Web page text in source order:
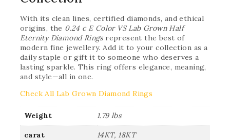
With its clean lines, certified diamonds, and ethical
origins, the 0.24 c E Color VS Lab Grown Half
Eternity Diamond Ringsrepresent the best of
modern fine jewellery. Add it to your collection as a
daily staple or gift it to someone who deserves a
lasting sparkle. This ring offers elegance, meaning,
and style—all in one.
Check All Lab Grown Diamond Rings
Weight 1.79 lbs
carat 14KT, 18KT